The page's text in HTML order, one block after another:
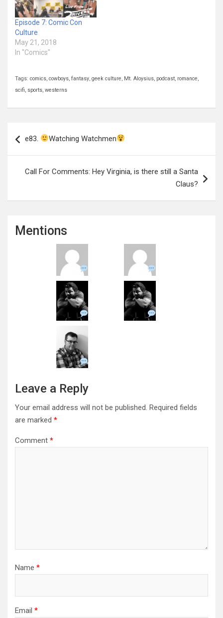
Episode 7: Comic Con
Culture
May 21, 2018
In "Comics"
Tags: comics, cowboys, fantasy, geek culture, Mt. Aloysius, podcast, romance,
scifi, sports, westerns
navigation
e83. Watching Watchmen
Call For Comments: Hey Virginia, is there still a Santa
Claus?
Mentions
Leave a Reply
Your email address will not be published. Required fields
are marked *
Comment *
Name *
Email *